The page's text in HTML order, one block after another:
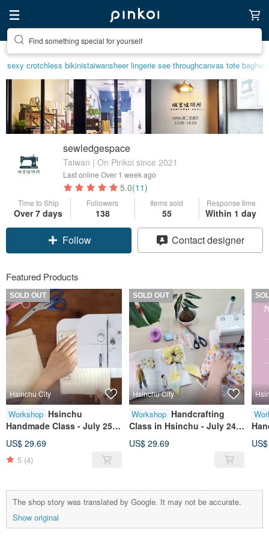
Find something special for yourself
sexy crotchless bikinistaiwansheer lingerie see throughcanvas tote bag
sewledgespace
Taiwan | On Pinkoi since 2021
Last online Over 1 week ago
5.0(11)
Time to Ship
Over 7 days
Followers
138
Items sold
55
Response time
Within 1 day
Follow Contact designer
Featured Products
SOLD OUT
Hsinchu City
Workshop Hsinchu
Handmade Class - July 25
(Sat) Beginner Sewing
Fundamentals (Early bird
pricing available before
US$ 29.69
5 (4)
SOLD OUT
Hsinchu City
Workshop Handcrafting
Class in Hsinchu - July 24
(Fri) Beginner Sewing
Fundamentals (Early bird
price available before June
US$ 29.69
The shop story was translated by Google. It may not be accurate.
Show original